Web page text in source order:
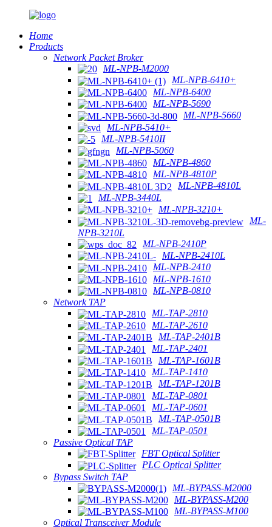
Home
Products
Network Packet Broker
ML-NPB-M2000
ML-NPB-6410+
ML-NPB-6400
ML-NPB-5690
ML-NPB-5660
ML-NPB-5410+
ML-NPB-5410II
ML-NPB-5060
ML-NPB-4860
ML-NPB-4810P
ML-NPB-4810L
ML-NPB-3440L
ML-NPB-3210+
ML-
NPB-3210L
ML-NPB-2410P
ML-NPB-2410L
ML-NPB-2410
ML-NPB-1610
ML-NPB-0810
Network TAP
ML-TAP-2810
ML-TAP-2610
ML-TAP-2401B
ML-TAP-2401
ML-TAP-1601B
ML-TAP-1410
ML-TAP-1201B
ML-TAP-0801
ML-TAP-0601
ML-TAP-0501B
ML-TAP-0501
Passive Optical TAP
FBT Optical Splitter
PLC Optical Splitter
Bypass Switch TAP
ML-BYPASS-M2000
ML-BYPASS-M200
ML-BYPASS-M100
Optical Transceiver Module